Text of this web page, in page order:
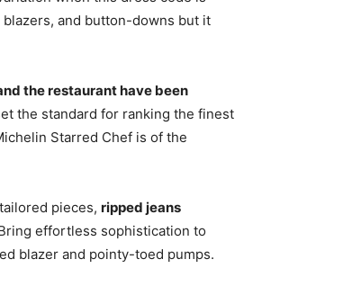
and button-downs but it
the restaurant have been
the standard for ranking the finest
Starred Chef is of the
pieces, ripped jeans
effortless sophistication to
blazer and pointy-toed pumps.